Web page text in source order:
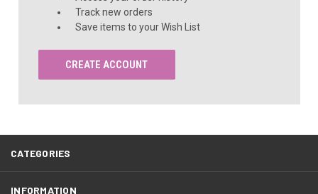
Track new orders
Save items to your Wish List
CREATE ACCOUNT
CATEGORIES
INFORMATION